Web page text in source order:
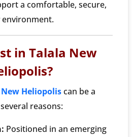
a comfortable, secure,
in Talala New
Heliopoliscan be a
reasons:
Positioned in an emerging